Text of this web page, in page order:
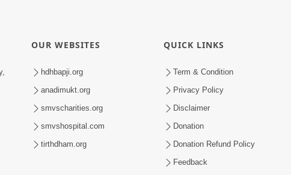
OUR WEBSITES
hdhbapji.org
anadimukt.org
smvscharities.org
smvshospital.com
tirthdham.org
QUICK LINKS
Term & Condition
Privacy Policy
Disclaimer
Donation
Donation Refund Policy
Feedback